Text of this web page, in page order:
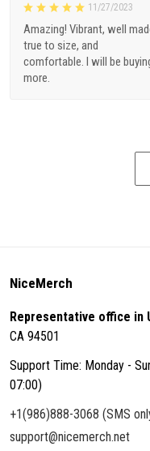
11/27/2023
Amazing! Vibrant, well
true to size, and
comfortable. I will be
more.
NiceMerch
Representative office in
CA 94501
Support Time: Monday -
07:00)
+1(986)888-3068 (SMS
support@nicemerch.net